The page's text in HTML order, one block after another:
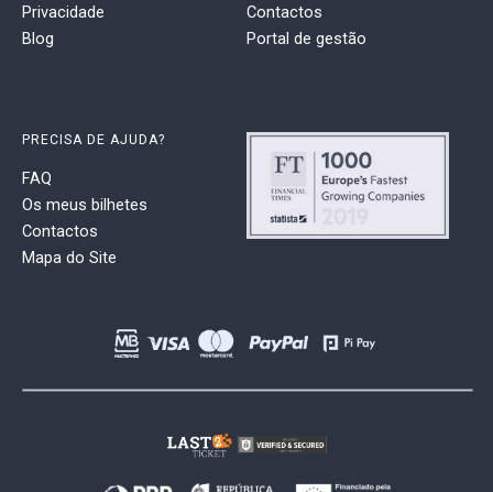
Privacidade
Blog
Contactos
Portal de gestão
PRECISA DE AJUDA?
FAQ
Os meus bilhetes
Contactos
Mapa do Site